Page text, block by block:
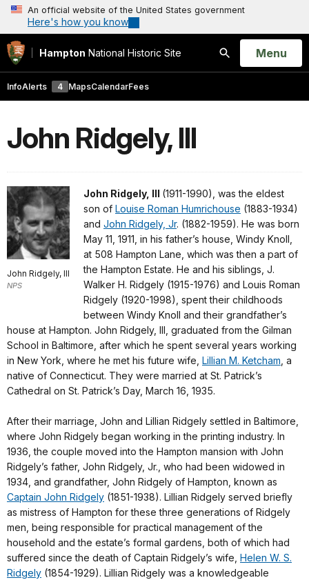
An official website of the United States government
Here's how you know
Hampton National Historic Site
Search
Open
Menu
InfoAlerts 4 MapsCalendarFees
John Ridgely, III
John Ridgely, III
NPS
John Ridgely, III (1911-1990), was the eldest
son of Louise Roman Humrichouse (1883-1934)
and John Ridgely, Jr. (1882-1959). He was born
May 11, 1911, in his father’s house, Windy Knoll,
at 508 Hampton Lane, which was then a part of
the Hampton Estate. He and his siblings, J.
Walker H. Ridgely (1915-1976) and Louis Roman
Ridgely (1920-1998), spent their childhoods
between Windy Knoll and their grandfather’s
house at Hampton. John Ridgely, III, graduated from the Gilman
School in Baltimore, after which he spent several years working
in New York, where he met his future wife, Lillian M. Ketcham , a
native of Connecticut. They were married at St. Patrick’s
Cathedral on St. Patrick’s Day, March 16, 1935.
After their marriage, John and Lillian Ridgely settled in Baltimore,
where John Ridgely began working in the printing industry. In
1936, the couple moved into the Hampton mansion with John
Ridgely’s father, John Ridgely, Jr., who had been widowed in
1934, and grandfather, John Ridgely of Hampton, known as
Captain John Ridgely (1851-1938). Lillian Ridgely served briefly
as mistress of Hampton for these three generations of Ridgely
men, being responsible for practical management of the
household and the estate’s formal gardens, both of which had
suffered since the death of Captain Ridgely’s wife, Helen W. S.
Ridgely (1854-1929). Lillian Ridgely was a knowledgeable